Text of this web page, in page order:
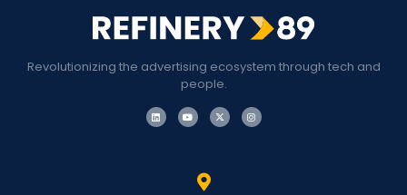
Revolutionizing the advertising ecosystem through tech and
people.